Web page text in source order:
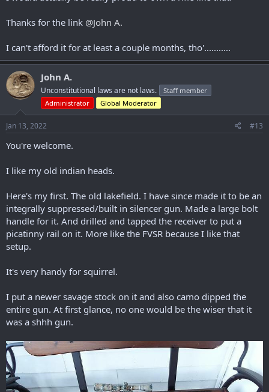
Thanks for the link @John A.
I can't afford it for at least a couple months, tho'...........
John A.
Unconstitutional laws are not laws.
Staff member
Administrator
Global Moderator
Jan 13, 2022 #13
You're welcome.
I like my old indian heads.
Here's my first. The old lakefield. I have since made it to be an
integrally suppressed/built in silencer gun. Made a large bolt
handle for it. And drilled and tapped the receiver to put a
picatinny rail on it. More like the FVSR because I like that
setup.
It's very handy for squirrel.
I put a newer savage stock on it and also camo dipped the
entire gun. At first glance, no one would be the wiser that it
was a shhh gun.